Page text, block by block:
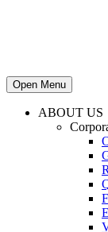
Open Menu
ABOUT US